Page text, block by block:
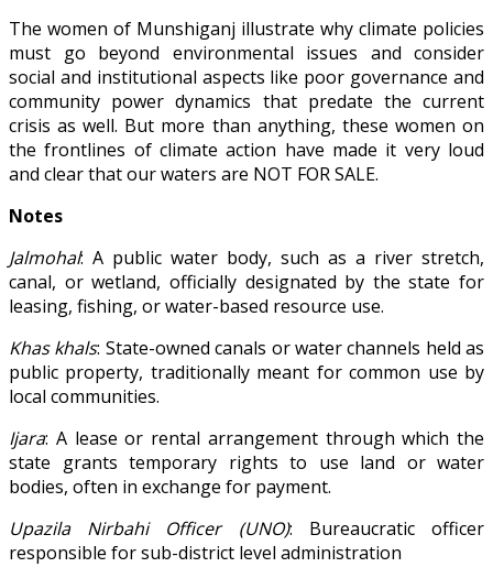
The women of Munshiganj illustrate why climate policies
must go beyond environmental issues and consider
social and institutional aspects like poor governance and
community power dynamics that predate the current
crisis as well. But more than anything, these women on
the frontlines of climate action have made it very loud
and clear that our waters are NOT FOR SALE.
Notes
Jalmohal: A public water body, such as a river stretch,
canal, or wetland, officially designated by the state for
leasing, fishing, or water-based resource use.
Khas khals: State-owned canals or water channels held as
public property, traditionally meant for common use by
local communities.
Ijara: A lease or rental arrangement through which the
state grants temporary rights to use land or water
bodies, often in exchange for payment.
Upazila Nirbahi Officer (UNO): Bureaucratic officer
responsible for sub-district level administration